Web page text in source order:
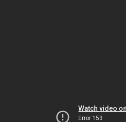
Watch video
Error 153